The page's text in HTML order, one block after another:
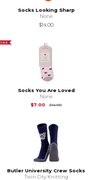
Socks Looking Sharp
None
$14.00
SALE
Socks You Are Loved
None
$7.00
$14.00Original Price is
Butler University Crew Socks
Twin City Knitting